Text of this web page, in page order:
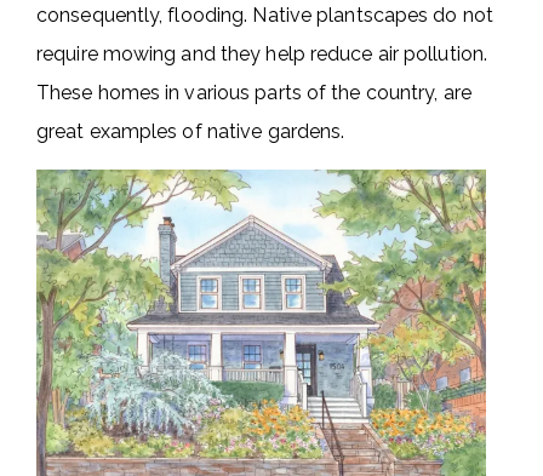
consequently, flooding. Native plantscapes do not
require mowing and they help reduce air pollution.
These homes in various parts of the country, are
great examples of native gardens.